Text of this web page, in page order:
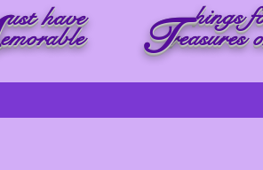
ust have
emorable reasures
hings
T